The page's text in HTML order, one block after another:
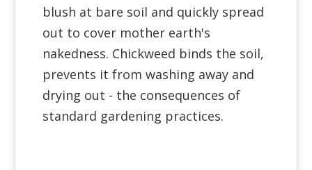
blush at bare soil and quickly spread
out to cover mother earth's
nakedness. Chickweed binds the soil,
prevents it from washing away and
drying out - the consequences of
standard gardening practices.